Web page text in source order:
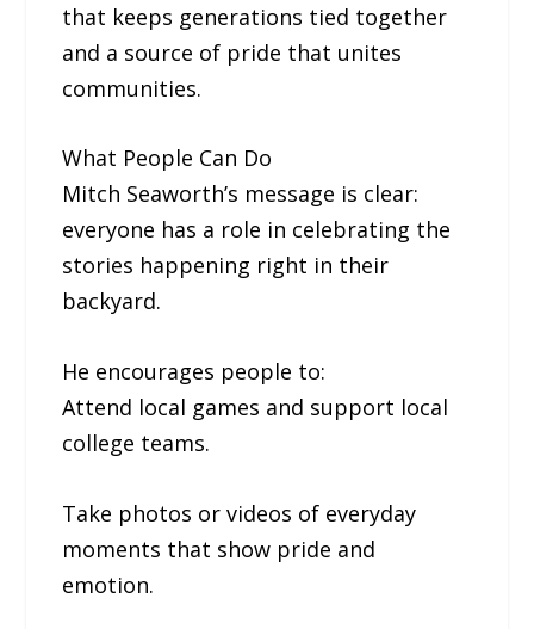
that keeps generations tied together
and a source of pride that unites
communities.
What People Can Do
Mitch Seaworth’s message is clear:
everyone has a role in celebrating the
stories happening right in their
backyard.
He encourages people to:
Attend local games and support local
college teams.
Take photos or videos of everyday
moments that show pride and
emotion.